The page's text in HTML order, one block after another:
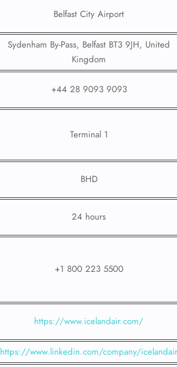
Belfast City Airport
Sydenham By-Pass, Belfast BT3 9JH, United
Kingdom
+44 28 9093 9093
Terminal 1
BHD
24 hours
+1 800 223 5500
https://www.icelandair.com/
https://www.linkedin.com/company/icelandair